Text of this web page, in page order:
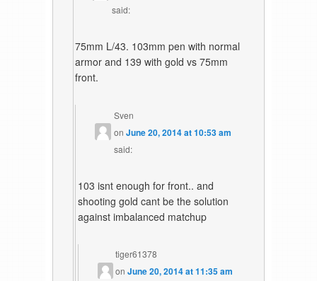
said:
75mm L/43. 103mm pen with normal
armor and 139 with gold vs 75mm
front.
Sven
on June 20, 2014 at 10:53 am
said:
103 isnt enough for front.. and
shooting gold cant be the solution
against imbalanced matchup
tiger61378
onJune 20, 2014 at 11:35 am